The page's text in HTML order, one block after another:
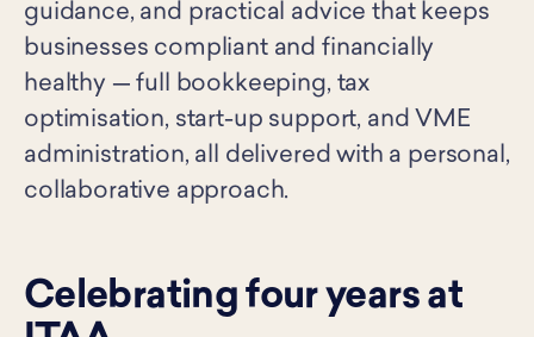
guidance, and practical advice that keeps
businesses compliant and financially
healthy — full bookkeeping, tax
optimisation, start-up support, and VME
administration, all delivered with a personal,
collaborative approach.
Celebrating four years at